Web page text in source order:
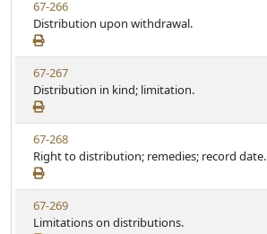
u
t
e
S
t
a
t
u
t
e
V
i
e
w
S
t
a
t
u
t
e
67-266
Distribution upon withdrawal.
V
i
e
w
S
t
a
t
u
t
67-267
Distribution in kind; limitation.
V
i
e
w
S
t
67-268
Right to distribution; remedies; record date.
V
i
67-269
Limitations on distributions.